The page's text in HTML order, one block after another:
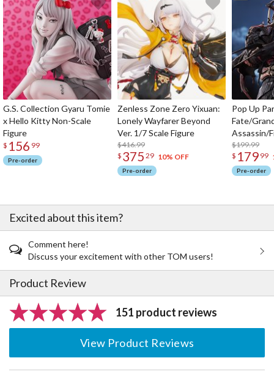
G.S. Collection Gyaru Tomie
x Hello Kitty Non-Scale
Figure
$ 156 99
Pre-order
Zenless Zone Zero Yixuan:
Lonely Wayfarer Beyond
Ver. 1/7 Scale Figure
$416.99
$ 375 29 10% OFF
Pre-order
Pop Up
Fate/
Assassin/
$199.99
$ 179 99
Pre-order
Excited about this item?
Comment here!
Discuss your excitement with other TOM users!
Product Review
151 product reviews
View Product Reviews